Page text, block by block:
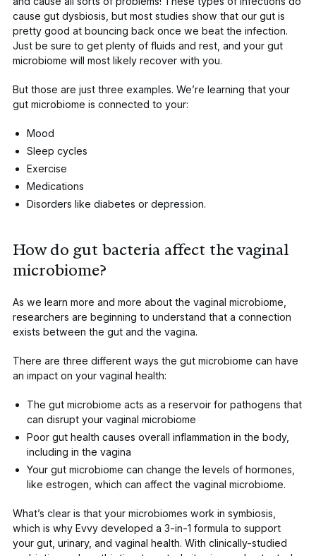
cause gut dysbiosis, but most studies show that our gut is
pretty good at bouncing back once we beat the infection.
Just be sure to get plenty of fluids and rest, and your gut
microbiome will most likely recover with you.
But those are just three examples. We’re learning that your
gut microbiome is connected to your:
Mood
Sleep cycles
Exercise
Medications
Disorders like diabetes ordepression.
How do gut bacteria affect the vaginal
microbiome?
As we learn more and more about the vaginal microbiome
researchers are beginning to understand that a connection
exists between the gut and the vagina.
There are three different ways the gut microbiome can have
an impact on your vaginal health:
The gut microbiome acts as a reservoir for pathogens that
can disrupt your vaginal microbiome
Poor gut health causes overall inflammation in the body,
including in the vagina
Your gut microbiome can change the levels of hormones,
like estrogen , which can affect the vaginal microbiome.
What’s clear is that your microbiomes work in symbiosis,
which is why Evvy developed a 3-in-1 formula to support
your gut, urinary, and vaginal health. With clinically-studied